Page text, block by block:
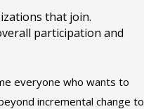
that join.
participation and
everyone who wants to
incremental change to